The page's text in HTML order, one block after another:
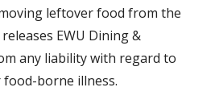
leftover food from the
EWU Dining &
any liability with regard to
borne illness.